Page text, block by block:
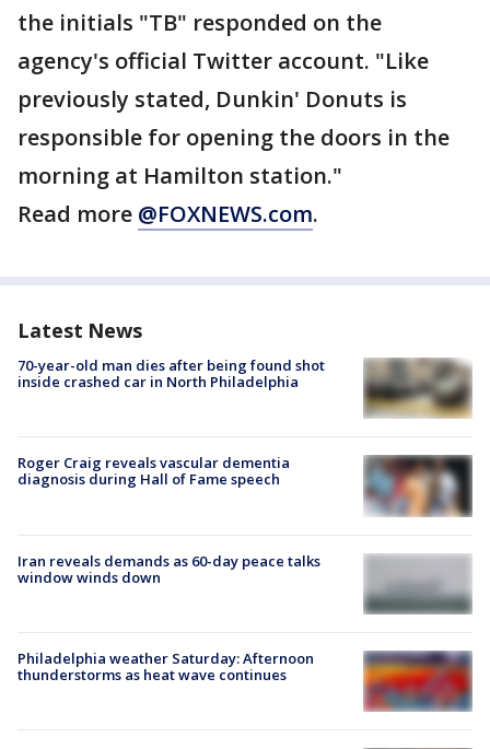
the initials "TB" responded on the
agency's official Twitter account. "Like
previously stated, Dunkin' Donuts is
responsible for opening the doors in the
morning at Hamilton station."
Read more @FOXNEWS.com.
Latest News
70-year-old man dies after being found shot
inside crashed car in North Philadelphia
Roger Craig reveals vascular dementia
diagnosis during Hall of Fame speech
Iran reveals demands as 60-day peace talks
window winds down
Philadelphia weather Saturday: Afternoon
thunderstorms as heat wave continues